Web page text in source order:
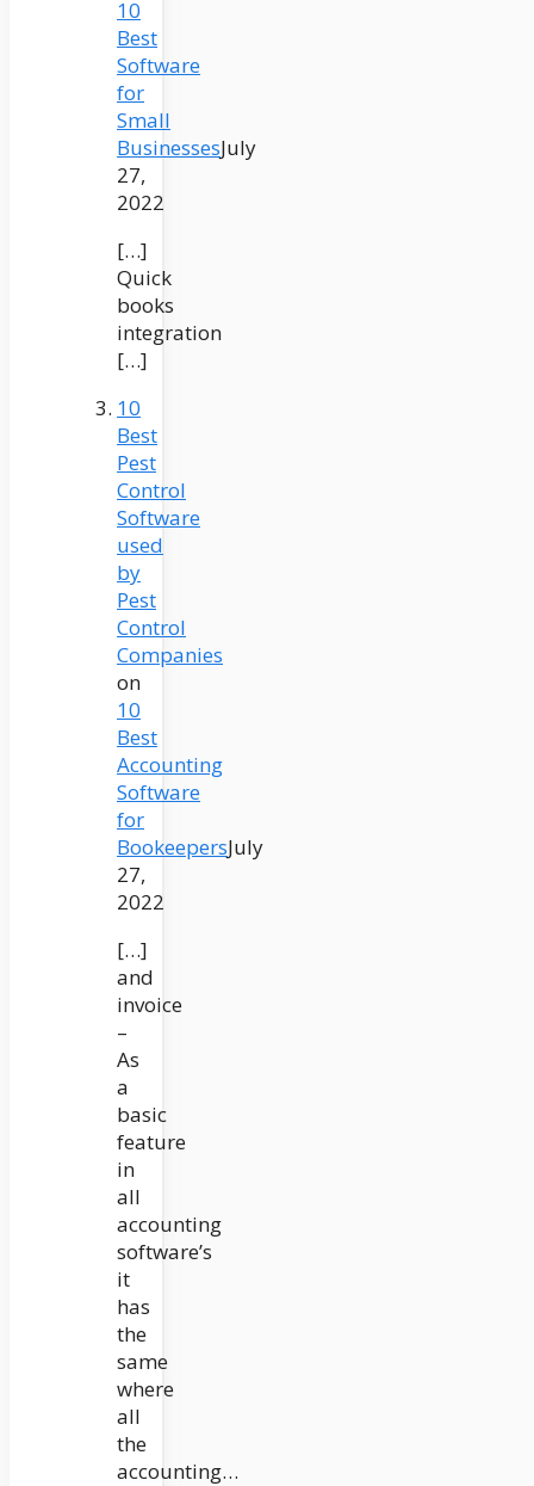
10
Best
Software
for
Small
BusinessesJuly
27,
2022
[…]
Quick
books
integration
[…]
10
Best
Pest
Control
Software
used
by
Pest
Control
Companies
on
10
Best
Accounting
Software
for
BookeepersJuly
27,
2022
[…]
and
invoice
–
As
a
basic
feature
in
all
accounting
software’s
it
has
the
same
where
all
the
accounting…